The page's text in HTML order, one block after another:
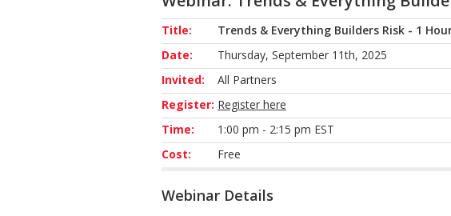
Title:
Trends & Everything Builders Risk - 1
Date:
Thursday, September 11th, 2025
Invited:
All Partners
Register: Register here
Time:
1:00 pm - 2:15 pm EST
Cost:
Free
Webinar Details